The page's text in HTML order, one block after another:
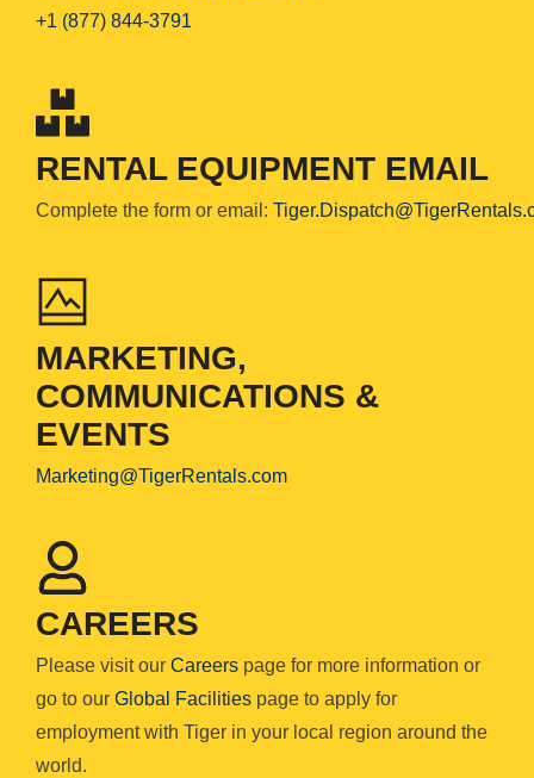
+1 (877) 844-3791
RENTAL EQUIPMENT EMAIL
Complete the form or email:
MARKETING,
COMMUNICATIONS &
EVENTS
Marketing@TigerRentals.com
CAREERS
Please visit our Careers page for more information or
go to our Global Facilities page to apply for
employment with Tiger in your local region around the
world.